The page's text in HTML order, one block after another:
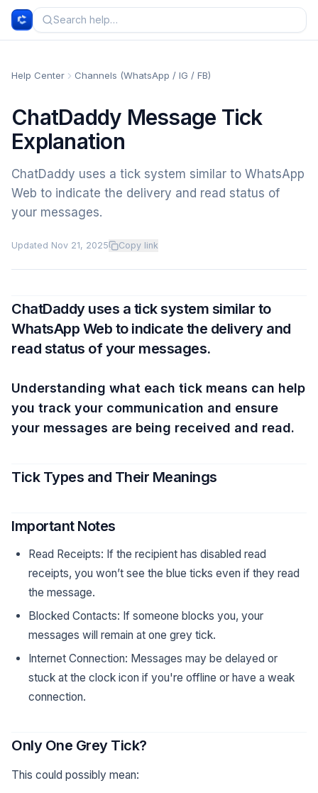
Help Center Channels (WhatsApp / IG / FB)
ChatDaddy Message Tick
Explanation
ChatDaddy uses a tick system similar to WhatsApp
Web to indicate the delivery and read status of
your messages.
Updated Nov 21, 2025 Copy link
ChatDaddy uses a tick system similar to
WhatsApp Web to indicate the delivery and
read status of your messages.
Understanding what each tick means can help
you track your communication and ensure
your messages are being received and read.
Tick Types and Their Meanings
Important Notes
Read Receipts: If the recipient has disabled read
receipts, you won’t see the blue ticks even if they read
the message.
Blocked Contacts: If someone blocks you, your
messages will remain at one grey tick.
Internet Connection: Messages may be delayed or
stuck at the clock icon if you're offline or have a weak
connection.
Only One Grey Tick?
This could possibly mean: